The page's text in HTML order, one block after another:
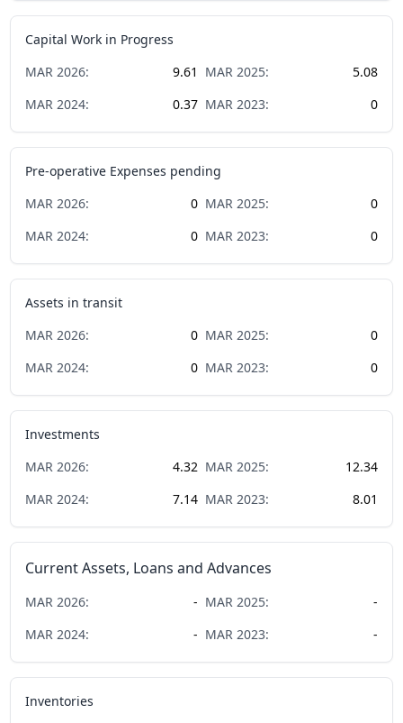
Capital Work in Progress
MAR 2026: 9.61 MAR 2025:
5.08
MAR 2024: 0.37 MAR 2023: 0
Pre-operative Expenses pending
MAR 2026: 0 MAR 2025:
0
MAR 2024: 0 MAR 2023: 0
Assets in transit
MAR 2026: 0 MAR 2025:
0
MAR 2024: 0 MAR 2023: 0
Investments
MAR 2026: 4.32 MAR 2025:
12.34
MAR 2024: 7.14 MAR 2023: 8.01
Current Assets, Loans and Advances
MAR 2026: - MAR 2025:
-
MAR 2024: - MAR 2023: -
Inventories